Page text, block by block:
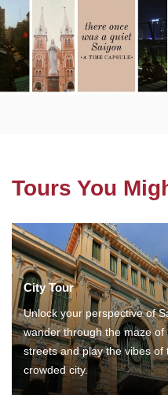
Tours You
City Tour
Unlock your perspective of
wander through the maze of
streets and play the vibes of
crowded city.